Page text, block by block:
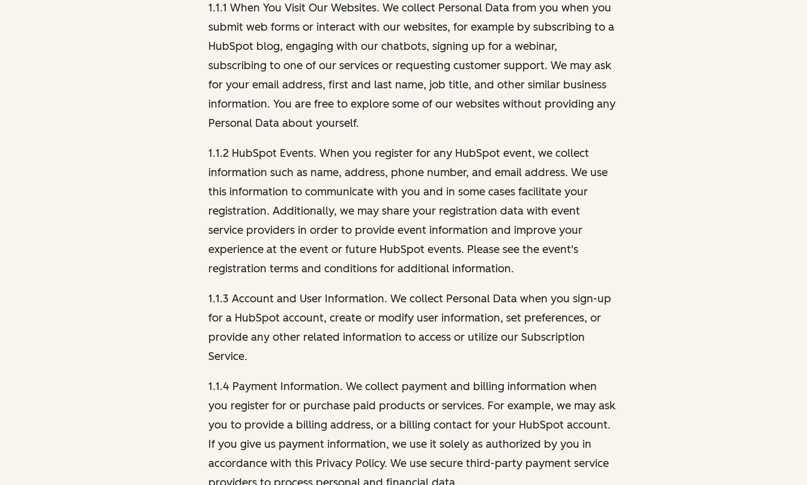
1.1.1 When You Visit Our Websites. We collect Personal Data from you when you
submit web forms or interact with our websites, for example by subscribing to a
HubSpot blog, engaging with our chatbots, signing up for a webinar,
subscribing to one of our services or requesting customer support. We may ask
for your email address, first and last name, job title, and other similar business
information. You are free to explore some of our websites without providing any
Personal Data about yourself.
1.1.2 HubSpot Events. When you register for any HubSpot event, we collect
information such as name, address, phone number, and email address. We use
this information to communicate with you and in some cases facilitate your
registration. Additionally, we may share your registration data with event
service providers in order to provide event information and improve your
experience at the event or future HubSpot events. Please see the event's
registration terms and conditions for additional information.
1.1.3 Account and User Information. We collect Personal Data when you sign-up
for a HubSpot account, create or modify user information, set preferences, or
provide any other related information to access or utilize our Subscription
Service.
1.1.4 Payment Information. We collect payment and billing information when
you register for or purchase paid products or services. For example, we may ask
you to provide a billing address, or a billing contact for your HubSpot account.
If you give us payment information, we use it solely as authorized by you in
accordance with this Privacy Policy. We use secure third-party payment service